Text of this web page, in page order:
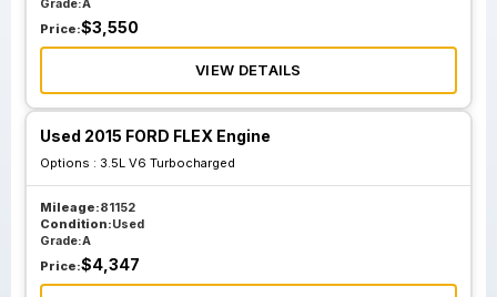
Grade:A
Price:$3,550
VIEW DETAILS
Used 2015 FORD FLEX Engine
Options : 3.5L V6 Turbocharged
Mileage:81152
Condition:Used
Grade:A
Price:$4,347